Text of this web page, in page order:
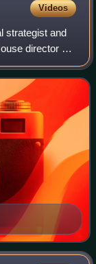
Videos
strategist and
director of
President in